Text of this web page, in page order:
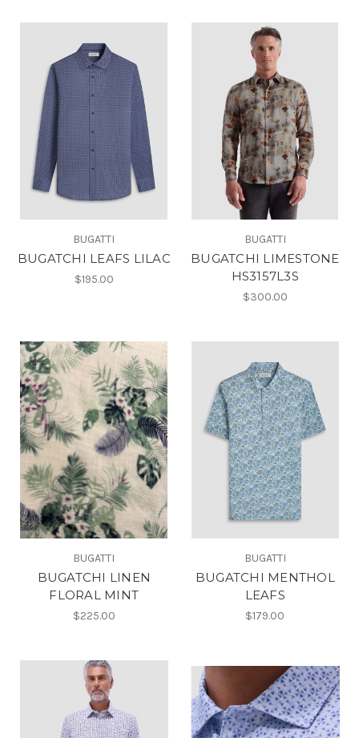
BUGATTI
BUGATCHI LEAFS LILAC
$195.00
BUGATTI
BUGATCHI LIMESTONE
HS3157L3S
$300.00
BUGATTI
BUGATCHI LINEN
FLORAL MINT
$225.00
BUGATTI
BUGATCHI MENTHOL
LEAFS
$179.00